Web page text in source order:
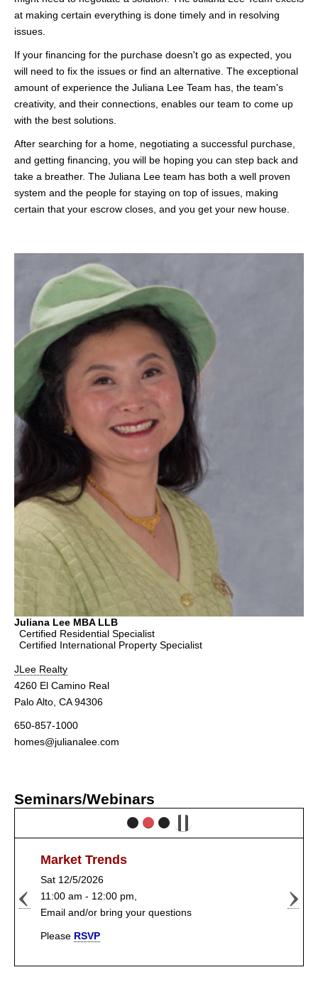
at making certain everything is done timely and in resolving
issues.
If your financing for the purchase doesn't go as expected, you
will need to fix the issues or find an alternative. The exceptional
amount of experience the Juliana Lee Team has, the team's
creativity, and their connections, enables our team to come up
with the best solutions.
After searching for a home, negotiating a successful purchase,
and getting financing, you will be hoping you can step back and
take a breather. The Juliana Lee team has both a well proven
system and the people for staying on top of issues, making
certain that your escrow closes, and you get your new house.
Juliana Lee MBA LLB
Certified Residential Specialist
Certified International Property Specialist
JLee Realty
4260 El Camino Real
Palo Alto, CA 94306
650-857-1000
homes@julianalee.com
Seminars/Webinars
Market Trends
Sat 12/5/2026
11:00 am - 12:00 pm,
Email and/or bring your questions
Please RSVP